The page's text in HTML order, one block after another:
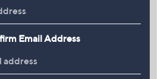
Email Address